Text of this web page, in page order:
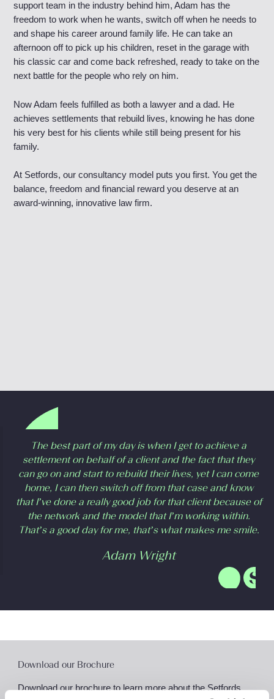
support team in the industry behind him, Adam has the
freedom to work when he wants, switch off when he needs to
and shape his career around family life. He can take an
afternoon off to pick up his children, reset in the garage with
his classic car and come back refreshed, ready to take on the
next battle for the people who rely on him.
Now Adam feels fulfilled as both a lawyer and a dad. He
achieves settlements that rebuild lives, knowing he has done
his very best for his clients while still being present for his
family.
At Setfords, our consultancy model puts you first. You get the
balance, freedom and financial reward you deserve at an
award-winning, innovative law firm.
The best part of my day is when I get to achieve a
settlement on behalf of a client and the fact that they
can go on and start to rebuild their lives, yet I can come
home, I can then switch off from that case and know
that I’ve done a really good job for that client because of
the network and the model that I’m working within.
That’s a good day for me, that’s what makes me smile.
Adam Wright
Download our Brochure
Download our brochure to learn more about the Setfords